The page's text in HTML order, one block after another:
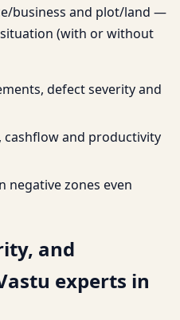
business and plot/land —
(with or without
defect severity and
cashflow and productivity
negative zones even
and
experts in